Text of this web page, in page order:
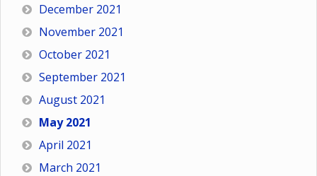
December 2021
November 2021
October 2021
September 2021
August 2021
May 2021
April 2021
March 2021